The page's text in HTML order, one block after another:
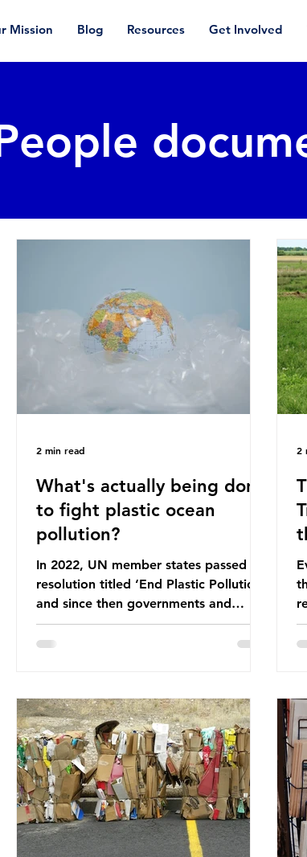
Mission Blog Resources Get Involved
What's actually being done
to fight plastic ocean
pollution?
In 2022, UN member states passed a
resolution titled ‘End Plastic Pollution’
and since then governments and
corporations have been working on a
number of global treaties and
degrees of success. The Nice Ocean
Action Plan The United Nations Ocean
Conference (UNOC) is a three-yearly
formal UN summit. In June 2025, the
third conference, UNOC3, took place
in Nice, France. This resulted in the
Nice Ocean Action
2 min read 2